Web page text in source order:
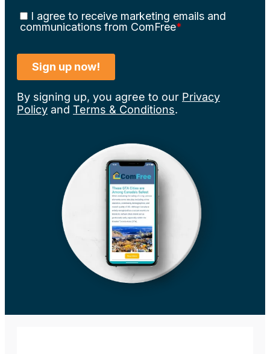
By signing up, you agree to our Privacy
Policy and Terms & Conditions.